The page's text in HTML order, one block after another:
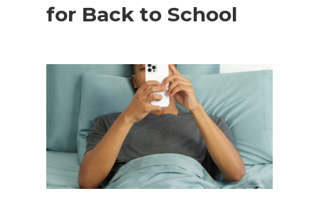
for Back to School